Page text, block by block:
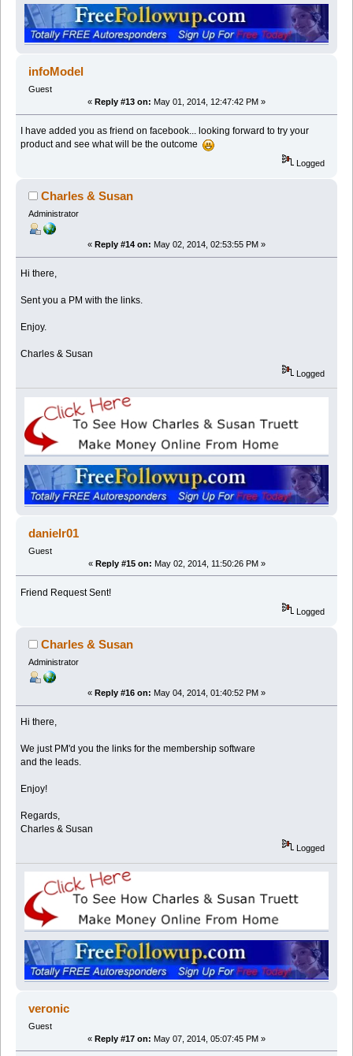
infoModel
Guest
« Reply #13 on: May 01, 2014, 12:47:42 PM »
I have added you as friend on facebook... looking forward to try your
product and see what will be the outcome
Logged
Charles & Susan
Administrator
« Reply #14 on: May 02, 2014, 02:53:55 PM »
Hi there,
Sent you a PM with the links.
Enjoy.
Charles & Susan
Logged
danielr01
Guest
« Reply #15 on: May 02, 2014, 11:50:26 PM »
Friend Request Sent!
Logged
Charles & Susan
Administrator
« Reply #16 on: May 04, 2014, 01:40:52 PM »
Hi there,
We just PM'd you the links for the membership software
and the leads.
Enjoy!
Regards,
Charles & Susan
Logged
veronic
Guest
« Reply #17 on: May 07, 2014, 05:07:45 PM »